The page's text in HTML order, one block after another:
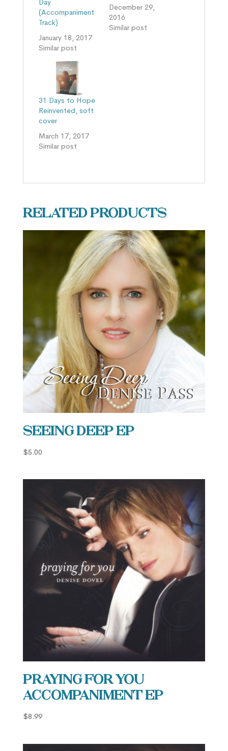
Day
(Accompaniment
Track)
January 18, 2017
Similar post
December 29,
2016
Similar post
31 Days to Hope
Reinvented, soft
cover
March 17, 2017
Similar post
Related products
Seeing Deep EP
$5.00
Praying For You
Accompaniment EP
$8.99